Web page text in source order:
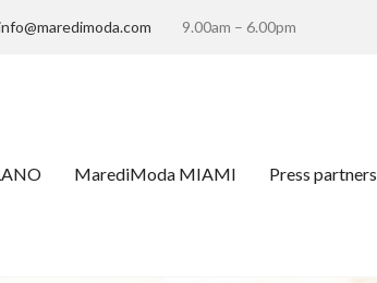
9.00am – 6.00pm
MarediModa MIAMI Press partners